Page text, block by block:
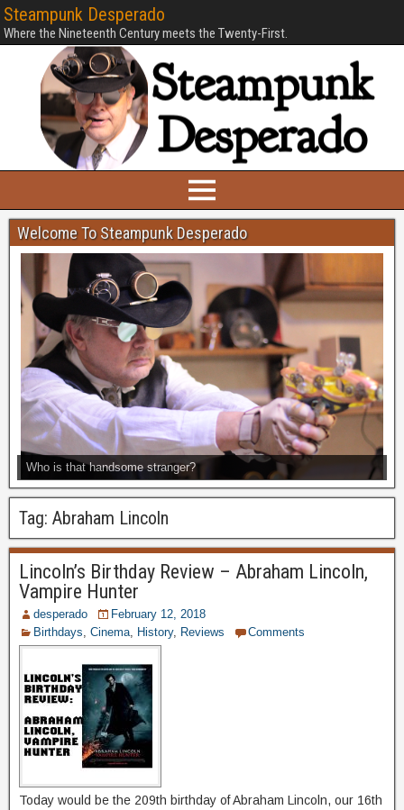
Steampunk Desperado
Where the Nineteenth Century meets the Twenty-First.
Welcome To Steampunk Desperado
Who is that handsome stranger?
Tag: Abraham Lincoln
Lincoln’s Birthday Review – Abraham Lincoln,
Vampire Hunter
desperado
February 12, 2018
Birthdays Cinema History, Reviews Comments
Today would be the 209th birthday of Abraham Lincoln, our 16th